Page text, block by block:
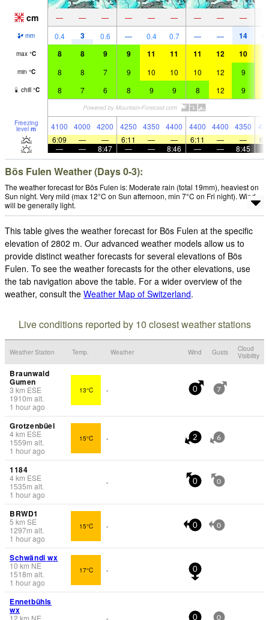
cm — — — — — — — — —
mm 0.4 3 0.6 — 0.4 0.7 — — 14
max °C 8 8 9 9 11 11 11 12 10
min °C 8 8 7 9 10 10 10 12 9
chill °C 8 7 6 8 9 9 8 12 9
Freezing
level m 4100 4000 4200 4250 4350 4400 4400 4400 4350
6:09
— — 6:11 — — 6:11 — —
—
— 8:47 — — 8:46 — — 8:45
Bös Fulen Weather (Days 0-3):
The weather forecast for Bös Fulen is: Moderate rain (total 19mm), heaviest on
Sun night. Very mild (max 12°C on Sun afternoon, min 7°C on Fri night). Wind
will be generally light.
This table gives the weather forecast for Bös Fulen at the specific
elevation of 2802 m. Our advanced weather models allow us to
provide distinct weather forecasts for several elevations of Bös
Fulen. To see the weather forecasts for the other elevations, use
the tab navigation above the table. For a wider overview of the
weather, consult the Weather Map of Switzerland.
Live conditions reported by 10 closest weather stations
Weather Station Temp. Weather Wind Gusts
Cloud
Visibility
Braunwald
Gumen
3 km ESE
1910m alt.
1 hour ago
13°C - 0 7
Grotzenbüel
4km ESE
1559m alt.
1 hour ago
15°C - 2 6
1184
4km ESE
1535m alt.
1 hour ago
- 0 0
BRWD1
5 km SE
1297m alt.
1 hour ago
15°C - 0 0
Schwändi wx
10 km NE
1518m alt.
1 hour ago
17°C - 0
Ennetbühls
wx
12 km NE - 0 0